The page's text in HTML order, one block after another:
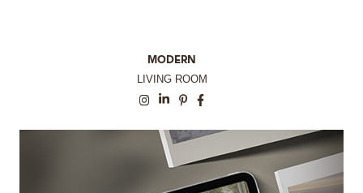
MODERN
LIVING ROOM